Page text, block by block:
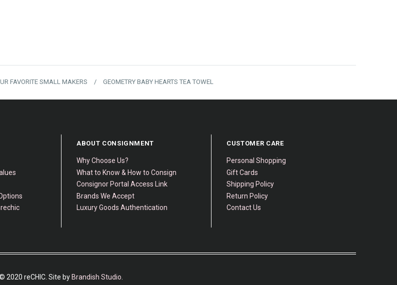
FAVORITE SMALL MAKERS / GEOMETRY BABY HEARTS TEA TOWEL
ABOUT CONSIGNMENT
Why Choose Us?
What to Know & How to Consign
Consignor Portal Access Link
Brands We Accept
Luxury Goods Authentication
CUSTOMER CARE
Personal Shopping
Gift Cards
Shipping Policy
Return Policy
Contact Us
2020 reCHIC. Site by Brandish Studio.